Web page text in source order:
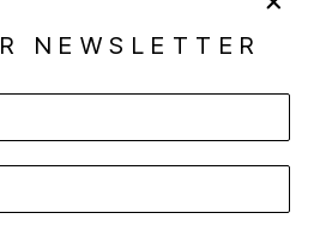
HOWARD
NEWSLETTER